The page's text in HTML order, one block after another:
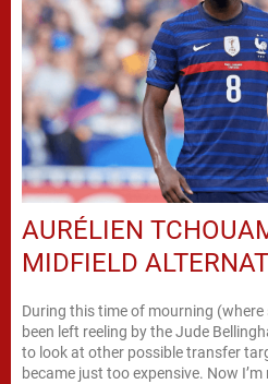
AURÉLIEN
MIDFIELD
During this time of mourning
been left reeling by the Jude
to look at other possible transfer
became just too expensive. Now